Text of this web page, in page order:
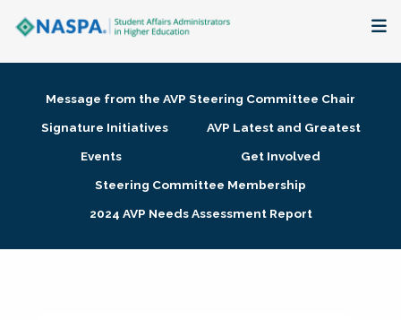
Membership + Communities
Research + Publications
Message from the AVP Steering Committee Chair
Signature Initiatives
AVP Latest and Greatest
Events
Get Involved
Steering Committee Membership
2024 AVP Needs Assessment Report